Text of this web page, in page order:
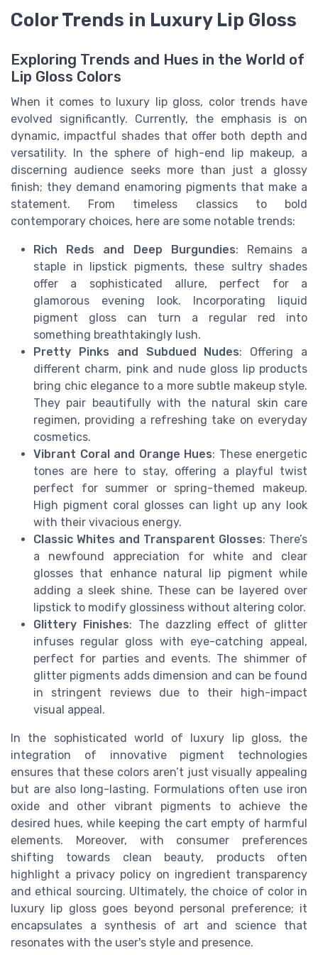
Color Trends in Luxury Lip Gloss
Exploring Trends and Hues in the World of
Lip Gloss Colors
When it comes to luxury lip gloss, color trends have
evolved significantly. Currently, the emphasis is on
dynamic, impactful shades that offer both depth and
versatility. In the sphere of high-end lip makeup, a
discerning audience seeks more than just a glossy
finish; they demand enamoring pigments that make a
statement. From timeless classics to bold
contemporary choices, here are some notable trends:
Rich Reds and Deep Burgundies: Remains a
staple in lipstick pigments, these sultry shades
offer a sophisticated allure, perfect for a
glamorous evening look. Incorporating liquid
pigment gloss can turn a regular red into
something breathtakingly lush.
Pretty Pinks and Subdued Nudes: Offering a
different charm, pink and nude gloss lip products
bring chic elegance to a more subtle makeup style.
They pair beautifully with the natural skin care
regimen, providing a refreshing take on everyday
cosmetics.
Vibrant Coral and Orange Hues: These energetic
tones are here to stay, offering a playful twist
perfect for summer or spring-themed makeup.
High pigment coral glosses can light up any look
with their vivacious energy.
Classic Whites and Transparent Glosses: There’s
a newfound appreciation for white and clear
glosses that enhance natural lip pigment while
adding a sleek shine. These can be layered over
lipstick to modify glossiness without altering color.
Glittery Finishes: The dazzling effect of glitter
infuses regular gloss with eye-catching appeal,
perfect for parties and events. The shimmer of
glitter pigments adds dimension and can be found
in stringent reviews due to their high-impact
visual appeal.
In the sophisticated world of luxury lip gloss, the
integration of innovative pigment technologies
ensures that these colors aren’t just visually appealing
but are also long-lasting. Formulations often use iron
oxide and other vibrant pigments to achieve the
desired hues, while keeping the cart empty of harmful
elements. Moreover, with consumer preferences
shifting towards clean beauty, products often
highlight a privacy policy on ingredient transparency
and ethical sourcing. Ultimately, the choice of color in
luxury lip gloss goes beyond personal preference; it
encapsulates a synthesis of art and science that
resonates with the user's style and presence.